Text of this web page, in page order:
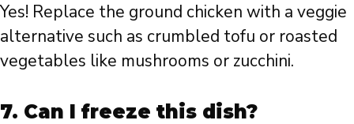
Yes! Replace the ground chicken with a veggie
alternative such as crumbled tofu or roasted
vegetables like mushrooms or zucchini.
7. Can I freeze this dish?